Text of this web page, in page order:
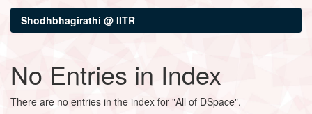
Shodhbhagirathi @ IITR
No Entries in Index
There are no entries in the index for "All of DSpace".